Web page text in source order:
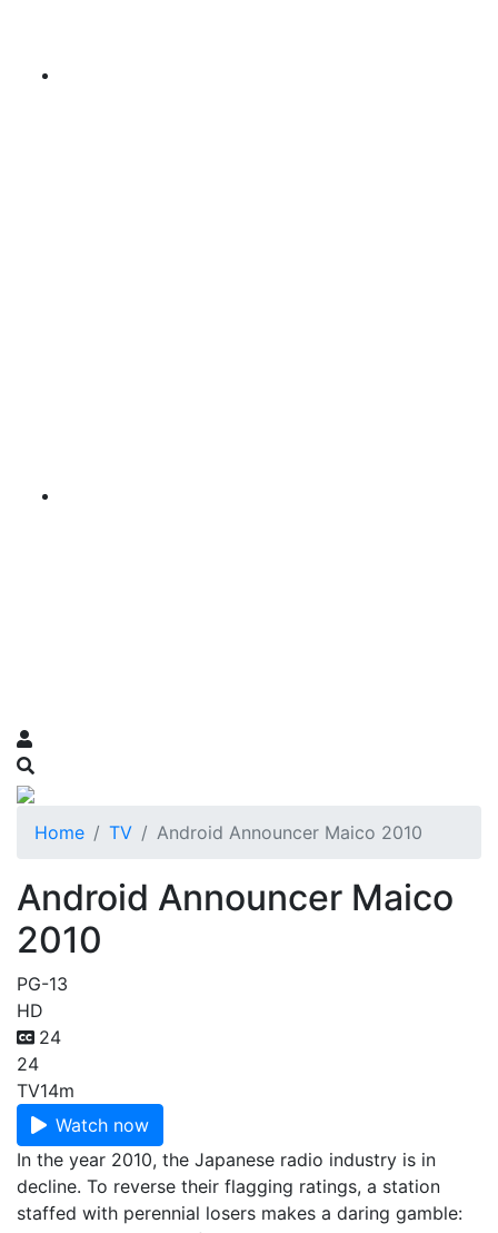
Home TV Android Announcer Maico 2010
Android Announcer Maico
2010
PG-13
HD
24
24
TV14m
Watch now
In the year 2010, the Japanese radio industry is in
decline. To reverse their flagging ratings, a station
staffed with perennial losers makes a daring gamble: